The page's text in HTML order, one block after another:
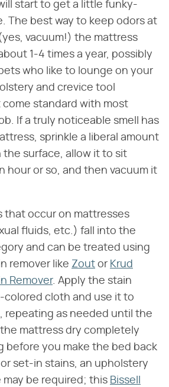
start to get a little funky-
The best way to keep odors at
vacuum!) the mattress
1-4 times a year, possibly
who like to lounge on your
and crevice tool
standard with most
If a truly noticeable smell has
sprinkle a liberal amount
the surface, allow it to sit
hour or so, and then vacuum it
that occur on mattresses
fluids, etc.) fall into the
and can be treated using
remover like Zout or Krud
Remover. Apply the stain
colored cloth and use it to
repeating as needed until the
mattress dry completely
before you make the bed back
set-in stains, an upholstery
be required; this Bissell